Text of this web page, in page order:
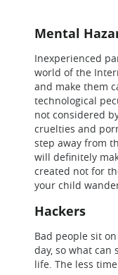
Mental
Inexperienced
world of the
and make them
technological
not considered
cruelties and
step away from
will definitely
created not for
your child
Hackers
Bad people sit
day, so what
life. The less